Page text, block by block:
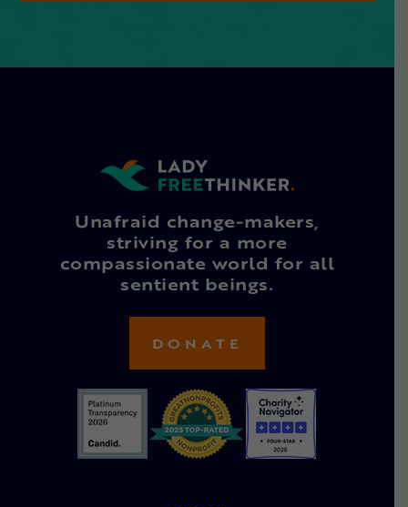
Unafraid change-makers,
striving for a more
compassionate world for all
sentient beings.
DONATE